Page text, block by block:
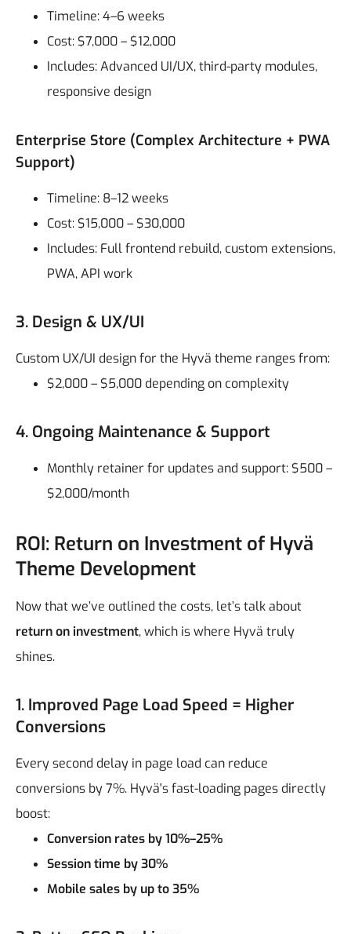
Timeline: 4–6 weeks
Cost: $7,000 – $12,000
Includes: Advanced UI/UX, third-party modules,
responsive design
Enterprise Store (Complex Architecture + PWA
Support)
Timeline: 8–12 weeks
Cost: $15,000 – $30,000
Includes: Full frontend rebuild, custom extensions,
PWA, API work
3. Design & UX/UI
Custom UX/UI design for the Hyvä theme ranges from:
$2,000 – $5,000 depending on complexity
4. Ongoing Maintenance & Support
Monthly retainer for updates and support: $500 –
$2,000/month
ROI: Return on Investment of Hyvä
Theme Development
Now that we’ve outlined the costs, let’s talk about
return on investment, which is where Hyvä truly
shines.
1. Improved Page Load Speed = Higher
Conversions
Every second delay in page load can reduce
conversions by 7%. Hyvä's fast-loading pages directly
boost:
Conversion rates by 10%–25%
Session time by 30%
Mobile sales by up to 35%